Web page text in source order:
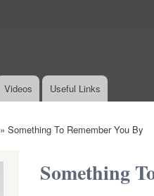
Videos Useful Links
» Something To Remember You By
Something